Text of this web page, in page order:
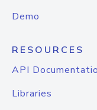
Demo
RESOURCES
API
Libraries